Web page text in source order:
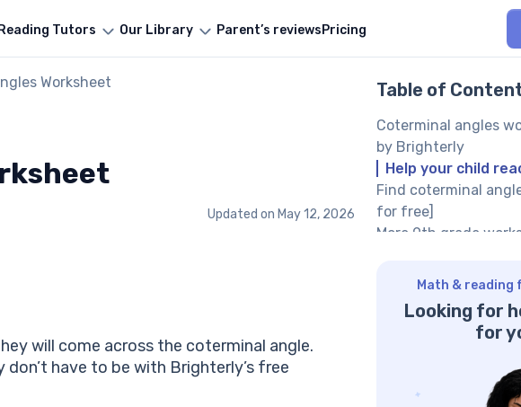
Reading Tutors Our Library Parent’s reviewsPricing
Worksheet
Updated on May 12, 2026
will come across the coterminal angle.
have to be with Brighterly’s free
Table of
Coterminal angles
by Brighterly
Help your child
Find coterminal
for free]
More 9th grade
Benefits
Coterminal angles
answers in PDF
problems that get
Math & reading
Looking for
for